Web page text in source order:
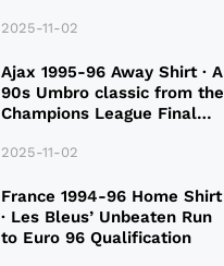
2025-11-02
Ajax 1995-96 Away Shirt · A
90s Umbro classic from the
Champions League Final
2025-11-02
France 1994-96 Home Shirt
· Les Bleus’ Unbeaten Run
to Euro 96 Qualification